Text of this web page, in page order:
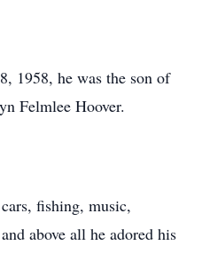
1958, he was the son of
Felmlee Hoover.
fishing, music,
above all he adored his